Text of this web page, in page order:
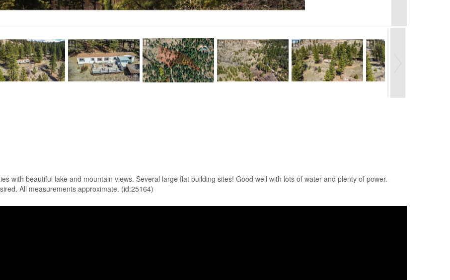
with beautiful lake and mountain views. Several large flat building sites! Good well with lots of water and plenty of power.
All measurements approximate. (id:25164)